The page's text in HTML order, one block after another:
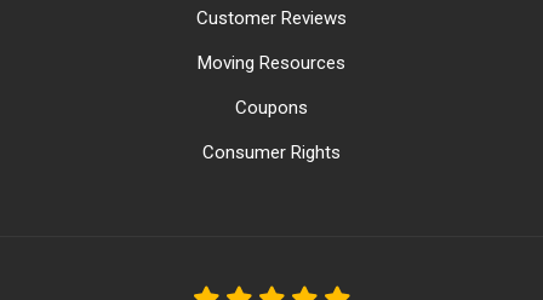
Customer Reviews
Moving Resources
Coupons
Consumer Rights